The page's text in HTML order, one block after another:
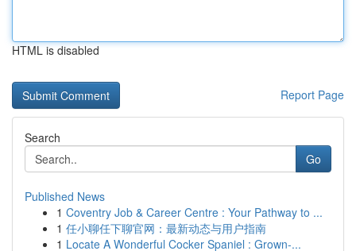
HTML is disabled
Report Page
Search
Go
Published News
1 Coventry Job & Career Centre : Your Pathway to ...
1 任小聊任下聊官网：最新动态与用户指南
1 Locate A Wonderful Cocker Spaniel : Grown-...